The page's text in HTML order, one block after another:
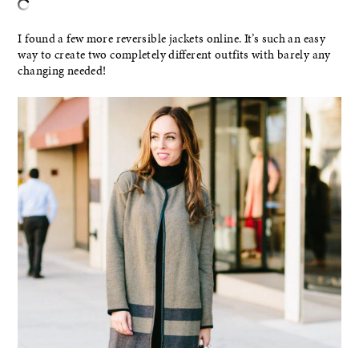
I found a few more reversible jackets online. It’s such an easy
way to create two completely different outfits with barely any
changing needed!